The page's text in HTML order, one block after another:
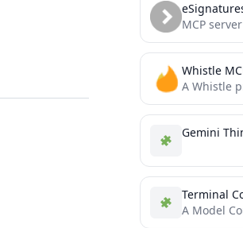
Whistle
Gemini
Terminal